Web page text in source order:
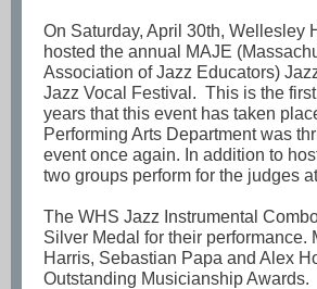
On Saturday, April 30th, Wellesley
hosted the annual MAJE
Association of Jazz Educators)
Jazz Vocal Festival. This is the first
years that this event has taken
Performing Arts Department was
event once again. In addition to
two groups perform for the judges
The WHS Jazz Instrumental
Silver Medal for their performance.
Harris, Sebastian Papa and Alex
Outstanding Musicianship Awards.